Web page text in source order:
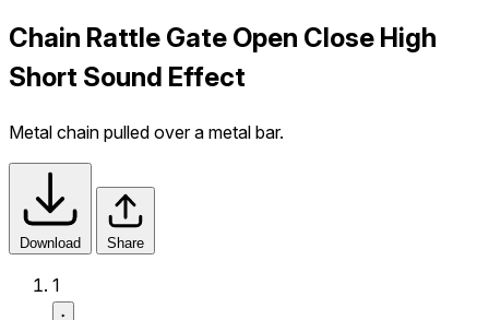
Chain Rattle Gate Open Close High
Short Sound Effect
Metal chain pulled over a metal bar.
Download Share
1